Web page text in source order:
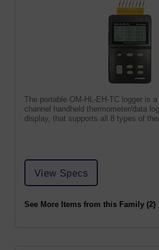
The portable OM-HL-EH-TC logger is
channel handheld thermometer/data
display, that supports all 8 types of
View Specs
See More Items from this Family (2)